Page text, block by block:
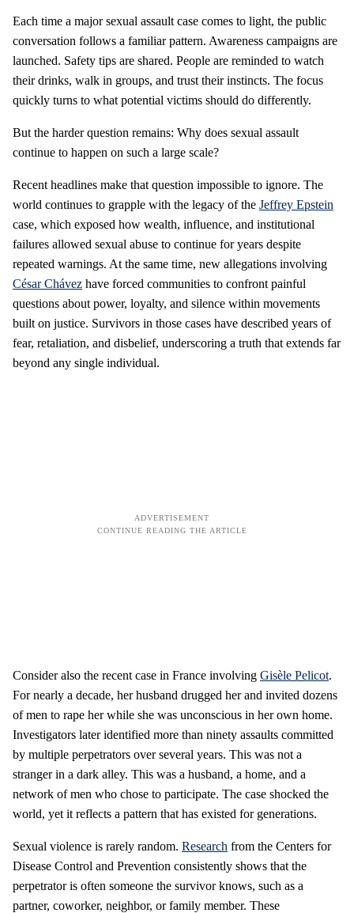
Each time a major sexual assault case comes to light, the public
conversation follows a familiar pattern. Awareness campaigns are
launched. Safety tips are shared. People are reminded to watch
their drinks, walk in groups, and trust their instincts. The focus
quickly turns to what potential victims should do differently.
But the harder question remains: Why does sexual assault
continue to happen on such a large scale?
Recent headlines make that question impossible to ignore. The
world continues to grapple with the legacy of the Jeffrey Epstein
case, which exposed how wealth, influence, and institutional
failures allowed sexual abuse to continue for years despite
repeated warnings. At the same time, new allegations involving
César Chávez have forced communities to confront painful
questions about power, loyalty, and silence within movements
built on justice. Survivors in those cases have described years of
fear, retaliation, and disbelief, underscoring a truth that extends far
beyond any single individual.
Consider also the recent case in France involving Gisèle Pelicot.
For nearly a decade, her husband drugged her and invited dozens
of men to rape her while she was unconscious in her own home.
Investigators later identified more than ninety assaults committed
by multiple perpetrators over several years. This was not a
stranger in a dark alley. This was a husband, a home, and a
network of men who chose to participate. The case shocked the
world, yet it reflects a pattern that has existed for generations.
Sexual violence is rarely random. Research from the Centers for
Disease Control and Prevention consistently shows that the
perpetrator is often someone the survivor knows, such as a
partner, coworker, neighbor, or family member. These